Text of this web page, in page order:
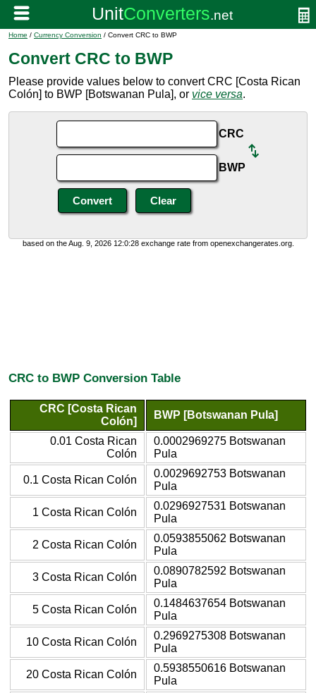
Home / Currency Conversion / Convert CRC to BWP
Convert CRC to BWP
Please provide values below to convert CRC [Costa Rican
Colón] to BWP [Botswanan Pula], or vice versa.
CRC
BWP
based on the Aug. 9, 2026 12:0:28 exchange rate from openexchangerates.org.
CRC to BWP Conversion Table
CRC [Costa Rican
Colón]
BWP [Botswanan Pula]
0.01 Costa Rican
Colón
0.0002969275 Botswanan
Pula
0.1 Costa Rican Colón
0.0029692753 Botswanan
Pula
1 Costa Rican Colón
0.0296927531 Botswanan
Pula
2 Costa Rican Colón
0.0593855062 Botswanan
Pula
3 Costa Rican Colón
0.0890782592 Botswanan
Pula
5 Costa Rican Colón
0.1484637654 Botswanan
Pula
10 Costa Rican Colón
0.2969275308 Botswanan
Pula
20 Costa Rican Colón
0.5938550616 Botswanan
Pula